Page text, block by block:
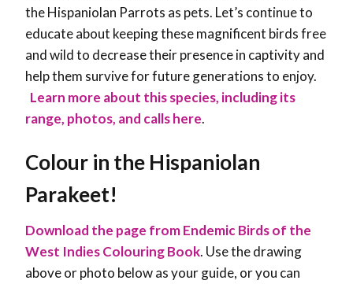
the Hispaniolan Parrots as pets. Let’s continue to
educate about keeping these magnificent birds free
and wild to decrease their presence in captivity and
help them survive for future generations to enjoy.
Learn more about this species, including its
range, photos, and calls here.
Colour in the Hispaniolan
Parakeet!
Download the page from Endemic Birds of the
West Indies Colouring Book. Use the drawing
above or photo below as your guide, or you can